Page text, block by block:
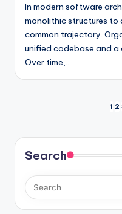
In modern software
monolithic structures to
common trajectory.
unified codebase and
Over time,…
pagination
1 2
Search